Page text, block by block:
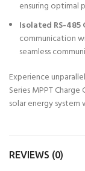
ensuring optimal
Isolated RS-
communication
seamless
Experience
Series MPPT
solar energy
REVIEWS (0)